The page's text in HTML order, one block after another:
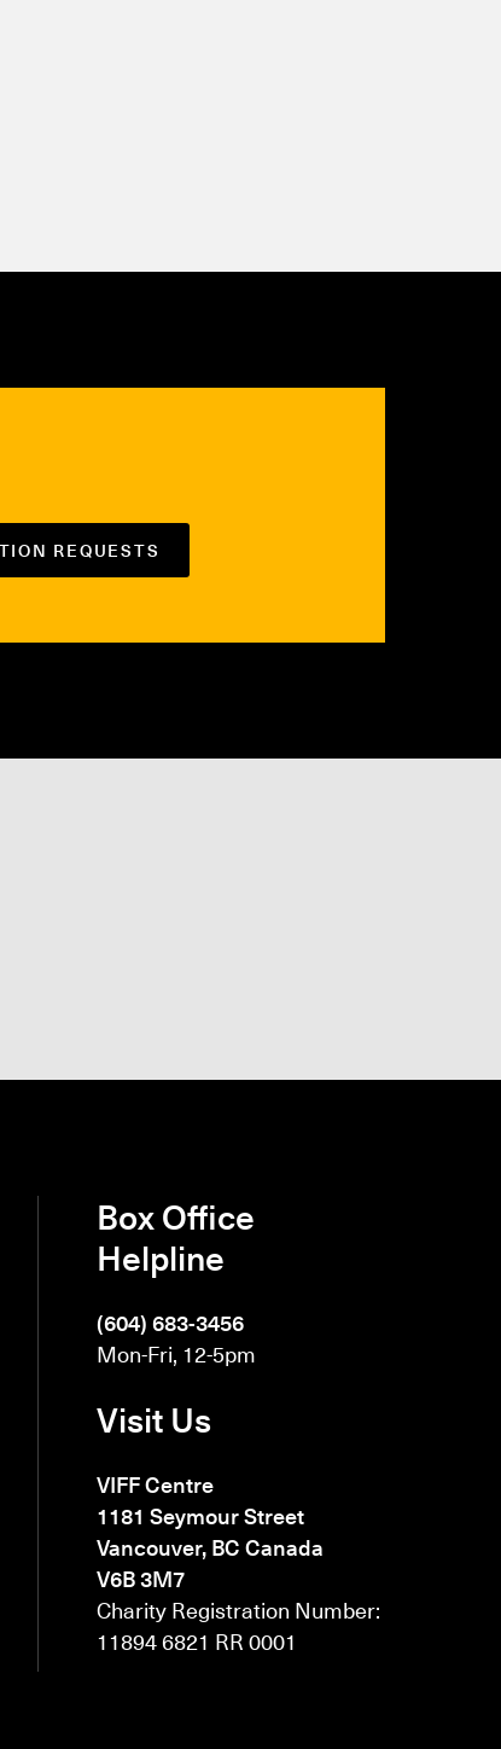
REQUESTS
Box Office
Helpline
(604) 683-3456
Mon-Fri, 12-5pm
Visit Us
VIFF Centre
1181 Seymour Street
Vancouver, BC Canada
V6B 3M7
Charity Registration Number:
11894 6821 RR 0001